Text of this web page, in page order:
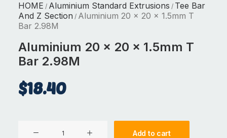
HOME / Aluminium Standard Extrusions / Tee Bar
And Z Section / Aluminium 20 x 20 x 1.5mm T
Bar 2.98M
Aluminium 20 x 20 x 1.5mm T
Bar 2.98M
$18.40
Add to cart